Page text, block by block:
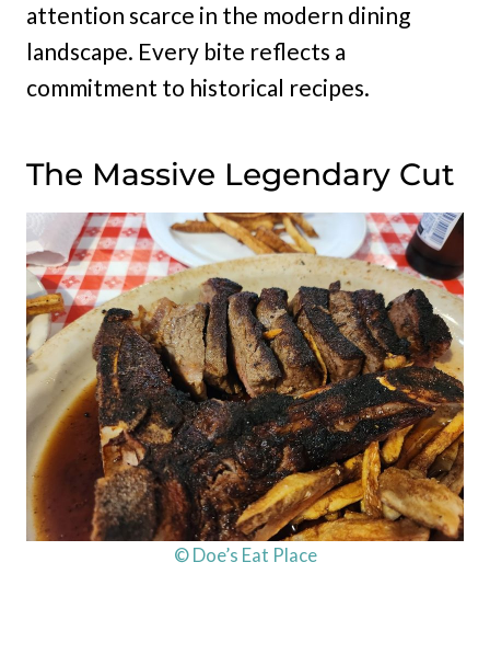
attention scarce in the modern dining
landscape. Every bite reflects a
commitment to historical recipes.
The Massive Legendary Cut
© Doe’s Eat Place